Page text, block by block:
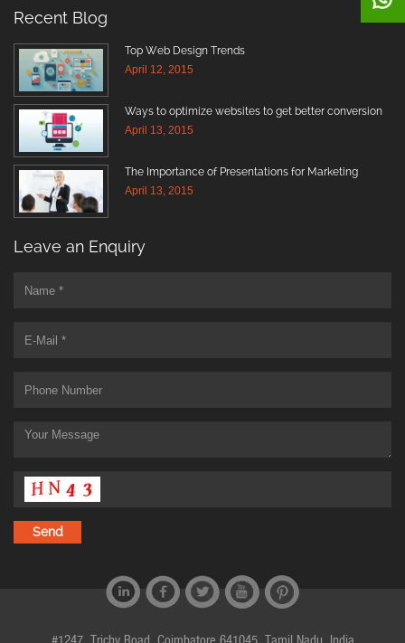
Recent Blog
Top Web Design Trends
April 12, 2015
Ways to optimize websites to get better conversion
April 13, 2015
The Importance of Presentations for Marketing
April 13, 2015
Leave an Enquiry
#1247, Trichy Road, Coimbatore 641045, Tamil Nadu, India